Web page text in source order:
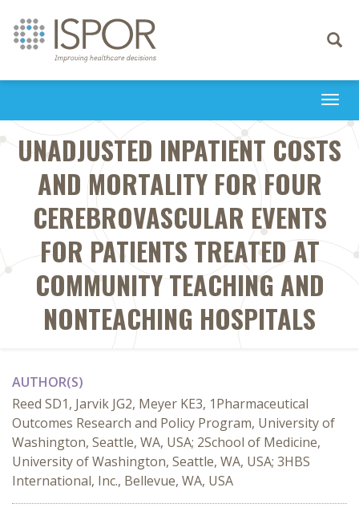
Toggle
UNADJUSTED INPATIENT COSTS
AND MORTALITY FOR FOUR
CEREBROVASCULAR EVENTS
FOR PATIENTS TREATED AT
COMMUNITY TEACHING AND
NONTEACHING HOSPITALS
AUTHOR(S)
Reed SD1, Jarvik JG2, Meyer KE3, 1Pharmaceutical
Outcomes Research and Policy Program, University of
Washington, Seattle, WA, USA; 2School of Medicine,
University of Washington, Seattle, WA, USA; 3HBS
International, Inc., Bellevue, WA, USA